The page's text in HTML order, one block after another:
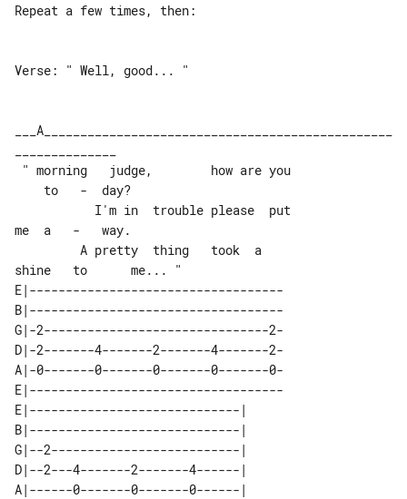
Repeat a few times, then:
Verse: " Well, good... "
___A________________________________________________
me  a   -   way.
E|-----------------------------------
B|-----------------------------------
G|-2-------------------------------2-
D|-2-------4-------2-------4-------2-
A|-0-------0-------0-------0-------0-
E|-----------------------------------
E|-----------------------------|
B|-----------------------------|
G|--2--------------------------|
D|--2---4-------2-------4------|
A|------0-------0-------0------|